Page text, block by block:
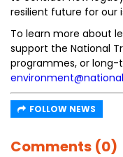
resilient future for our
To learn more about
support the National
programmes, or
FOLLOW NEWS
Comments (0)